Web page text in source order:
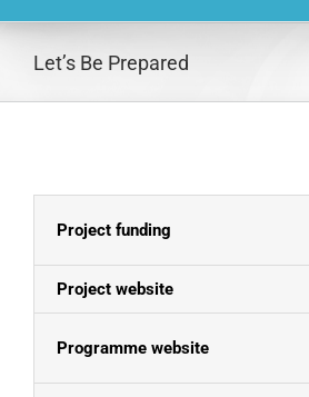
Let’s Be Prepared
Project funding
Project website
Programme website